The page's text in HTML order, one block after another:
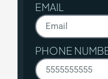
EMAIL
PHONE